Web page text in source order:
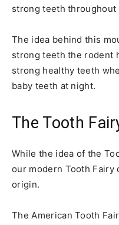
strong teeth throughout
The idea behind this
strong teeth the rodent
strong healthy teeth
baby teeth at night.
The Tooth
While the idea of the
our modern Tooth Fairy
origin.
The American Tooth